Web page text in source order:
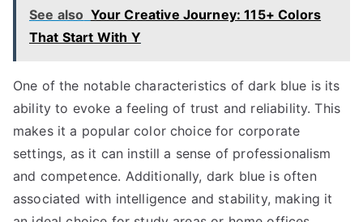
See also Your Creative Journey: 115+ Colors
That Start With Y
One of the notable characteristics of dark blue is its
ability to evoke a feeling of trust and reliability. This
makes it a popular color choice for corporate
settings, as it can instill a sense of professionalism
and competence. Additionally, dark blue is often
associated with intelligence and stability, making it